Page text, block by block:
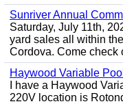
Sunriver Annual
Saturday, July 11th,
yard sales all within
Cordova. Come check
Haywood Variable
I have a Haywood
220V location is